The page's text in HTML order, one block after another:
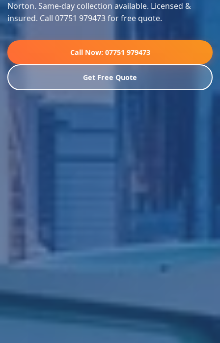
Norton. Same-day collection available. Licensed &
insured. Call 07751 979473 for free quote.
Call Now: 07751 979473
Get Free Quote